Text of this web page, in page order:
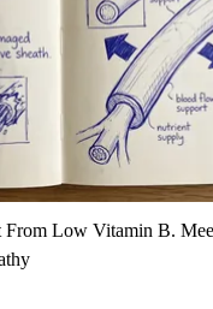
From Low Vitamin B.